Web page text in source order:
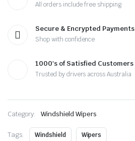
All orders include free shipping
Secure & Encrypted Payments
Shop with confidence
1000's of Satisfied Customers
Trusted by drivers across Australia
Category: Windshield Wipers
Tags: Windshield Wipers